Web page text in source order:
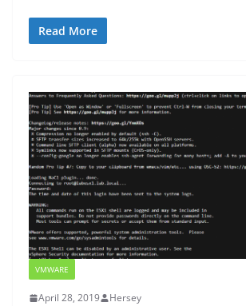
Read More
VMWARE
April 28, 2019 Hersey